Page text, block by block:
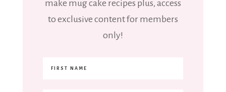
make mug cake recipes plus, access
to exclusive content for members
only!